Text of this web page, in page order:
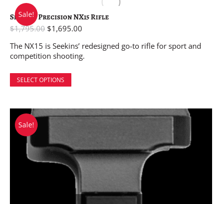
Sale!
Seekins Precision NX15 Rifle
$1,795.00 $1,695.00
The NX15 is Seekins’ redesigned go-to rifle for sport and
competition shooting.
SELECT OPTIONS
Sale!